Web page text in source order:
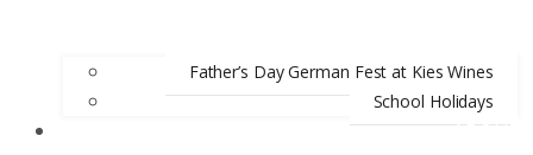
Father’s Day German Fest at Kies Wines
School Holidays
ABOUT